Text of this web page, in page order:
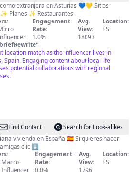
extranjera en Asturias 💙💛 Sitios
Planes ✨ Restaurantes
Engagement
Rate:
1.0%
Avg.
View:
18093
Location:
ES
briefRewrite"
location match as the influencer lives in
Spain. Engaging content about local life
potential collaborations with regional
Find Contact
Search for Look-alikes
viviendo en España 🇪🇸 Si quieres hacer
amigas clic ⬇️
Macro
Influencer
Engagement
Rate:
0.0%
Avg.
View:
1796
Location:
ES